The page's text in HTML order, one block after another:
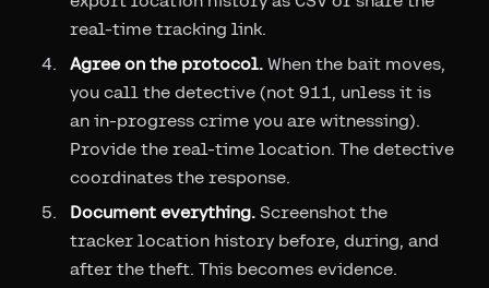
real-time tracking link.
Agree on the protocol. When the bait moves,
you call the detective (not 911, unless it is
an in-progress crime you are witnessing).
Provide the real-time location. The detective
coordinates the response.
Document everything. Screenshot the
tracker location history before, during, and
after the theft. This becomes evidence.